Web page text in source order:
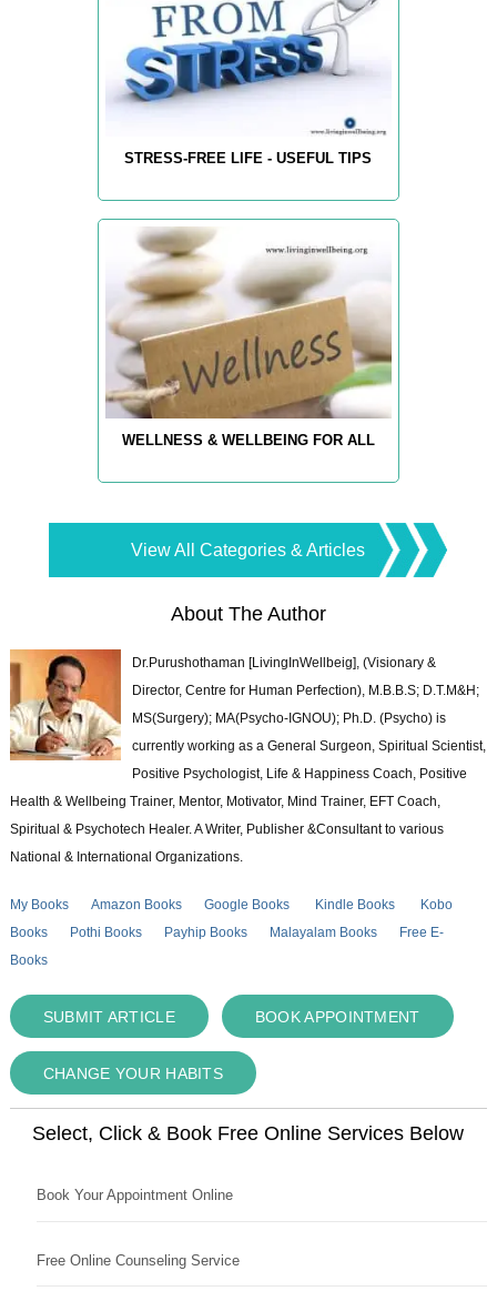
STRESS-FREE LIFE - USEFUL TIPS
WELLNESS & WELLBEING FOR ALL
View All Categories & Articles
About The Author
Dr.Purushothaman [LivingInWellbeig], (Visionary &
Director, Centre for Human Perfection), M.B.B.S; D.T.M&H;
MS(Surgery); MA(Psycho-IGNOU); Ph.D. (Psycho) is
currently working as a General Surgeon, Spiritual Scientist,
Positive Psychologist, Life & Happiness Coach, Positive
Health & Wellbeing Trainer, Mentor, Motivator, Mind Trainer, EFT Coach,
Spiritual & Psychotech Healer. A Writer, Publisher &Consultant to various
National & International Organizations.
My Books Amazon Books Google Books Kindle Books
Kobo
Books
Pothi Books Payhip Books Malayalam Books
Free E-
Books
SUBMIT ARTICLE BOOK APPOINTMENT
CHANGE YOUR HABITS
Select, Click & Book Free Online Services Below
Book Your Appointment Online
Free Online Counseling Service